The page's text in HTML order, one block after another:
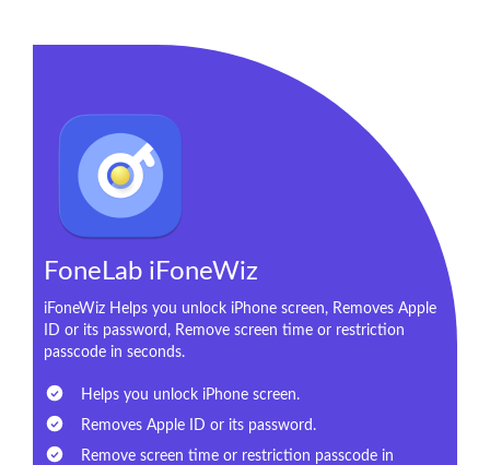
FoneLab iFoneWiz
iFoneWiz Helps you unlock iPhone screen, Removes Apple
ID or its password, Remove screen time or restriction
passcode in seconds.
Helps you unlock iPhone screen.
Removes Apple ID or its password.
Remove screen time or restriction passcode in